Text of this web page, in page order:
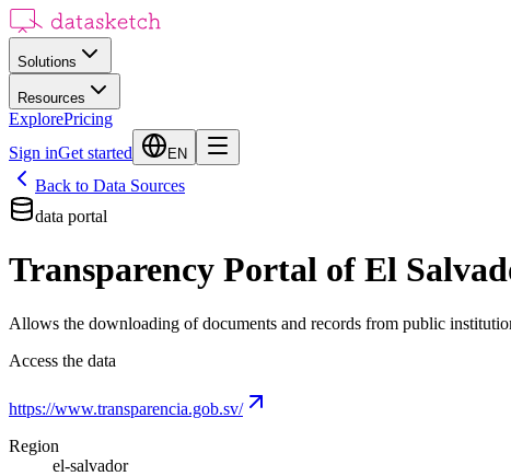
Solutions
Resources
ExplorePricing
Sign inGet started EN
Back to Data Sources
data portal
Transparency Portal of El
Allows the downloading of documents and records from public
Access the data
https://www.transparencia.gob.sv/
Region
el-salvador